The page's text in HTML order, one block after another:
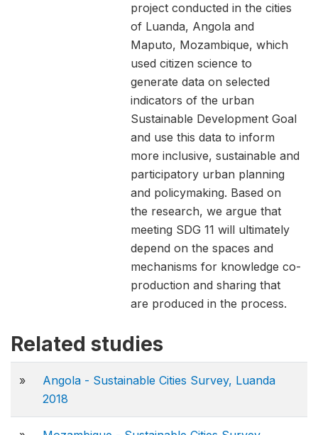
project conducted in the cities
of Luanda, Angola and
Maputo, Mozambique, which
used citizen science to
generate data on selected
indicators of the urban
Sustainable Development Goal
and use this data to inform
more inclusive, sustainable and
participatory urban planning
and policymaking. Based on
the research, we argue that
meeting SDG 11 will ultimately
depend on the spaces and
mechanisms for knowledge co-
production and sharing that
are produced in the process.
Related studies
»
Angola - Sustainable Cities Survey, Luanda
2018